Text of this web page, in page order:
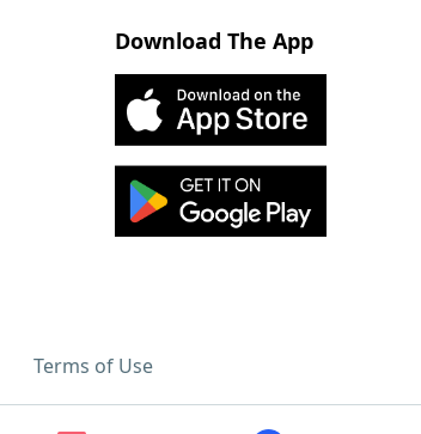
Download The App
Terms of Use